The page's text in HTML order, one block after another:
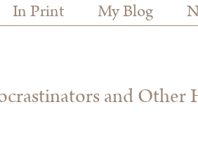
In Print My Blog
and Other